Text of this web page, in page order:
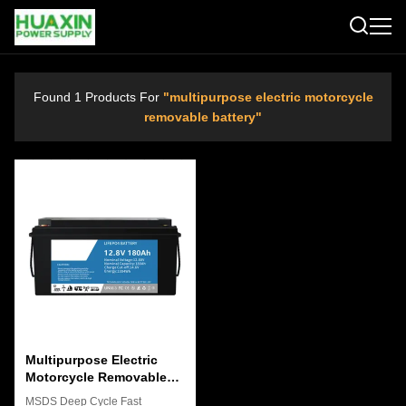
Found 1 Products For "multipurpose electric motorcycle
removable battery"
Multipurpose Electric
Motorcycle Removable
Battery Pack 12.8V Anti
MSDS Deep Cycle Fast